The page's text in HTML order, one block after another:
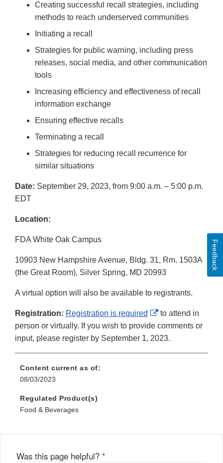
Creating successful recall strategies, including
methods to reach underserved communities
Initiating a recall
Strategies for public warning, including press
releases, social media, and other communication
tools
Increasing efficiency and effectiveness of recall
information exchange
Ensuring effective recalls
Terminating a recall
Strategies for reducing recall recurrence for
similar situations
Date: September 29, 2023, from 9:00 a.m. – 5:00 p.m.
EDT
Location:
FDA White Oak Campus
10903 New Hampshire Avenue, Bldg. 31, Rm. 1503A
(the Great Room), Silver Spring, MD 20993
A virtual option will also be available to registrants.
Registration: Registration is required
External
Link
Disclaimer
to attend in
person or virtually. If you wish to provide comments or
input, please register by September 1, 2023.
Content current as of:
08/03/2023
Regulated Product(s)
Food & Beverages
Was this page helpful? *
Feedback